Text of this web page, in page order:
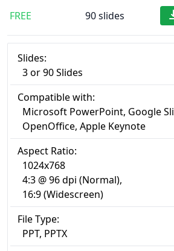
FREE 90 slides
Slides:
3 or 90 Slides
Compatible with:
Microsoft PowerPoint, Google
OpenOffice, Apple Keynote
Aspect Ratio:
1024x768
4:3 @ 96 dpi (Normal),
16:9 (Widescreen)
File Type:
PPT, PPTX